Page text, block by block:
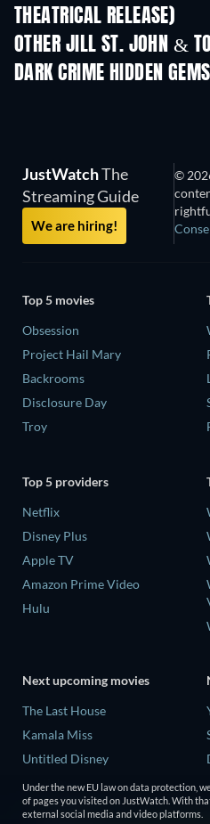
THEATRICAL RELEASE)
OTHER JILL ST. JOHN &
DARK CRIME HIDDEN GEMS
JustWatchThe
Streaming Guide
We are hiring!
©
Top 5 movies
Obsession
Project Hail Mary
Backrooms
Disclosure Day
Troy
Top 5 providers
Netflix
Disney Plus
Apple TV
Amazon Prime Video
Hulu
Next upcoming movies
The Last House
Kamala Miss
Untitled Disney
Big Baby
Yaar Jigree Kasooti Degree -
Under the new EU law on data protection,
of pages you visited on JustWatch. With
external social media and video platforms.